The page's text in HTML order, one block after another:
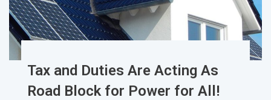
Tax and Duties Are Acting As
Road Block for Power for All!